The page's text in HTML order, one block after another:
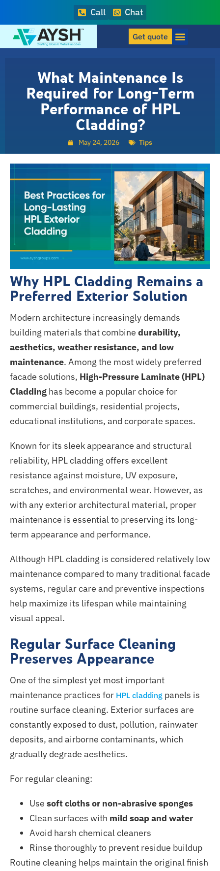
Call Chat
Get quote
What Maintenance Is
Required for Long-Term
Performance of HPL
Cladding?
May 24, 2026 Tips
Why HPL Cladding Remains a
Preferred Exterior Solution
Modern architecture increasingly demands
building materials that combine durability,
aesthetics, weather resistance, and low
maintenance. Among the most widely preferred
facade solutions, High-Pressure Laminate (HPL)
Cladding has become a popular choice for
commercial buildings, residential projects,
educational institutions, and corporate spaces.
Known for its sleek appearance and structural
reliability, HPL cladding offers excellent
resistance against moisture, UV exposure,
scratches, and environmental wear. However, as
with any exterior architectural material, proper
maintenance is essential to preserving its long-
term appearance and performance.
Although HPL cladding is considered relatively low
maintenance compared to many traditional facade
systems, regular care and preventive inspections
help maximize its lifespan while maintaining
visual appeal.
Regular Surface Cleaning
Preserves Appearance
One of the simplest yet most important
maintenance practices for HPL cladding panels is
routine surface cleaning. Exterior surfaces are
constantly exposed to dust, pollution, rainwater
deposits, and airborne contaminants, which
gradually degrade aesthetics.
For regular cleaning:
Use soft cloths or non-abrasive sponges
Clean surfaces with mild soap and water
Avoid harsh chemical cleaners
Rinse thoroughly to prevent residue buildup
Routine cleaning helps maintain the original finish